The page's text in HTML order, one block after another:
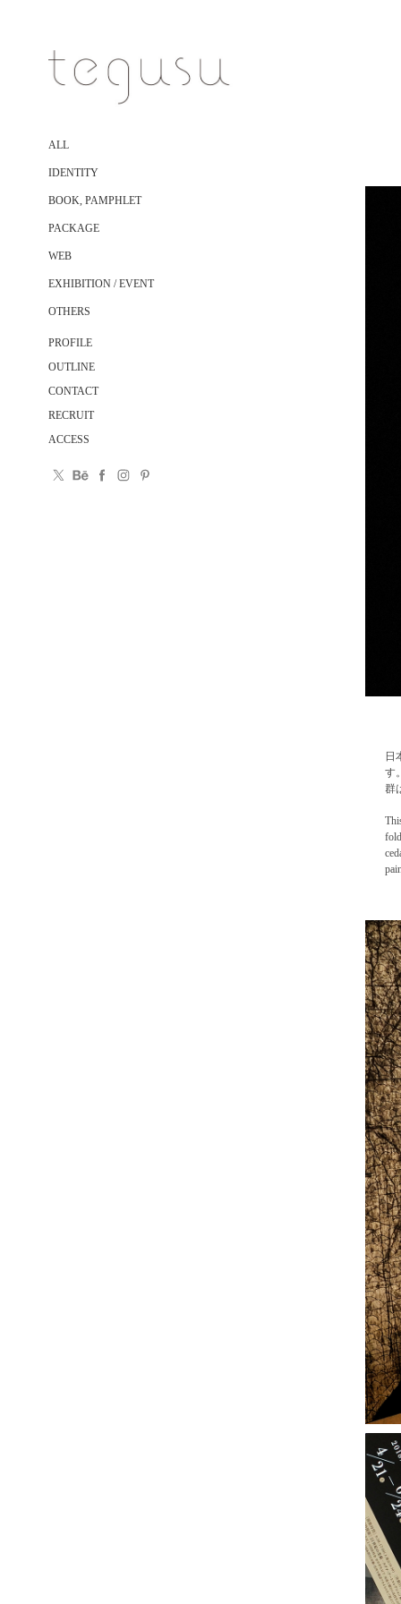
ALL
IDENTITY
BOOK, PAMPHLET
PACKAGE
WEB
EXHIBITION / EVENT
OTHERS
PROFILE
OUTLINE
CONTACT
RECRUIT
ACCESS
日
す
群